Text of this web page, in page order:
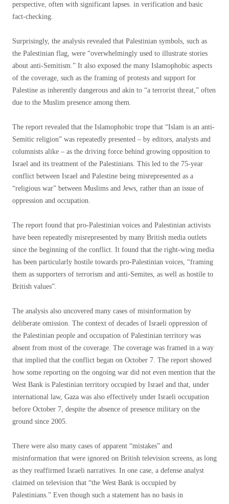
perspective, often with significant lapses. in verification and basic
fact-checking.
Surprisingly, the analysis revealed that Palestinian symbols, such as
the Palestinian flag, were “overwhelmingly used to illustrate stories
about anti-Semitism.” It also exposed the many Islamophobic aspects
of the coverage, such as the framing of protests and support for
Palestine as inherently dangerous and akin to “a terrorist threat,” often
due to the Muslim presence among them.
The report revealed that the Islamophobic trope that “Islam is an anti-
Semitic religion” was repeatedly presented – by editors, analysts and
columnists alike – as the driving force behind growing opposition to
Israel and its treatment of the Palestinians. This led to the 75-year
conflict between Israel and Palestine being misrepresented as a
“religious war” between Muslims and Jews, rather than an issue of
oppression and occupation.
The report found that pro-Palestinian voices and Palestinian activists
have been repeatedly misrepresented by many British media outlets
since the beginning of the conflict. It found that the right-wing media
has been particularly hostile towards pro-Palestinian voices, “framing
them as supporters of terrorism and anti-Semites, as well as hostile to
British values”.
The analysis also uncovered many cases of misinformation by
deliberate omission. The context of decades of Israeli oppression of
the Palestinian people and occupation of Palestinian territory was
absent from most of the coverage. The coverage was framed in a way
that implied that the conflict began on October 7. The report showed
how some reporting on the ongoing war did not even mention that the
West Bank is Palestinian territory occupied by Israel and that, under
international law, Gaza was also effectively under Israeli occupation
before October 7, despite the absence of presence military on the
ground since 2005.
There were also many cases of apparent “mistakes” and
misinformation that were ignored on British television screens, as long
as they reaffirmed Israeli narratives. In one case, a defense analyst
claimed on television that “the West Bank is occupied by
Palestinians.” Even though such a statement has no basis in